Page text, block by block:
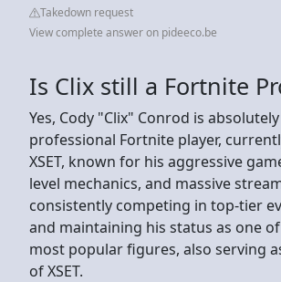
Takedown request
View complete answer on pideeco.be
Is Clix still a Fortnite
Yes, Cody "Clix" Conrod is
professional Fortnite player,
XSET, known for his aggressive
level mechanics, and massive
consistently competing in top-tier
and maintaining his status as one
most popular figures, also serving
of XSET.